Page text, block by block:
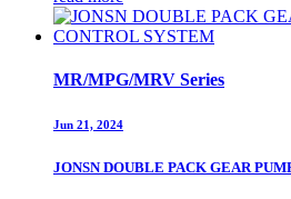
MR/MPG/MRV Series
Jun 21, 2024
JONSN DOUBLE PACK GEAR